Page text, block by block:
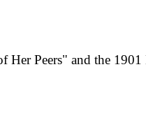
Peers" and the